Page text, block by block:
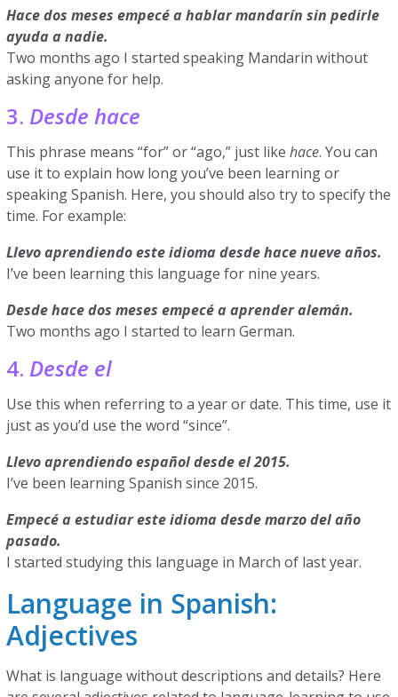
Hace dos meses empecé a hablar mandarín sin pedirle
ayuda a nadie.
Two months ago I started speaking Mandarin without
asking anyone for help.
3. Desde hace
This phrase means “for” or “ago,” just likehace. You can
use it to explain how long you’ve been learning or
speaking Spanish. Here, you should also try to specify the
time. For example:
Llevo aprendiendo este idioma desde hace nueve años.
I’ve been learning this language for nine years.
Desde hace dos meses empecé a aprender alemán.
Two months ago I started to learn German.
4. Desde el
Use this when referring to a year or date. This time, use it
just as you’d use the word “since”.
Llevo aprendiendo español desde el 2015.
I’ve been learning Spanish since 2015.
Empecé a estudiar este idioma desde marzo del año
pasado.
I started studying this language in March of last year.
Language in Spanish:
Adjectives
What is language without descriptions and details? Here